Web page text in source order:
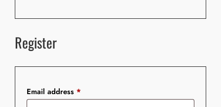
a
i
:
Register
Email address *